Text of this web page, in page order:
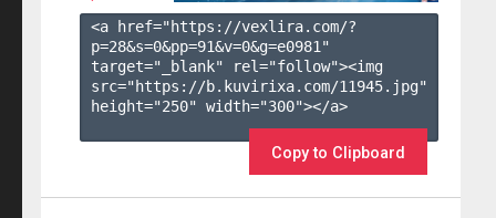
<a href="https://vexlira.com/?
p=28&s=0&pp=91&v=0&g=e0981 "
target="_blank" rel="follow"><img
src="https://b.kuvirixa.com/11945.jpg"
height="250" width="300"></a>
Copy to Clipboard